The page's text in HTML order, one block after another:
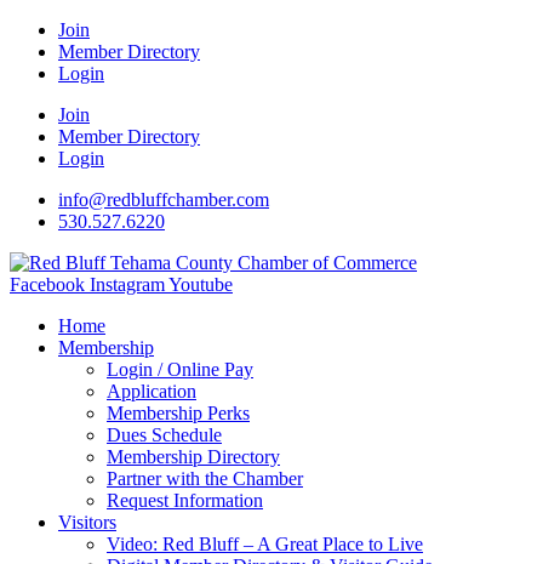
Join
Member Directory
Login
Join
Member Directory
Login
info@redbluffchamber.com
530.527.6220
Facebook InstagramYoutube
Home
Membership
Login / Online Pay
Application
Membership Perks
Dues Schedule
Membership Directory
Partner with the Chamber
Request Information
Visitors
Video: Red Bluff – A Great Place to Live